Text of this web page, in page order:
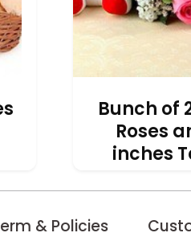
Bunch of
Roses
inches
& Policies